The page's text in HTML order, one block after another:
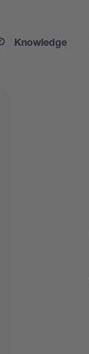
Knowledge